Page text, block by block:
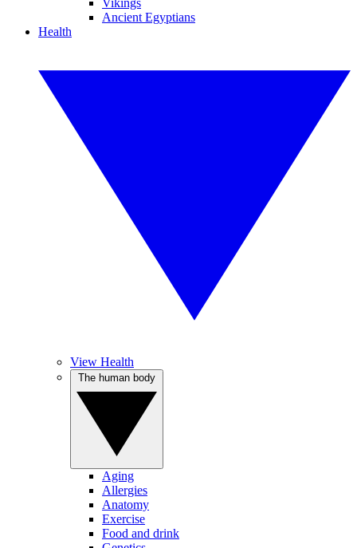
Vikings
Ancient Egyptians
Health
View Health
Aging
Allergies
Anatomy
Exercise
Food and drink